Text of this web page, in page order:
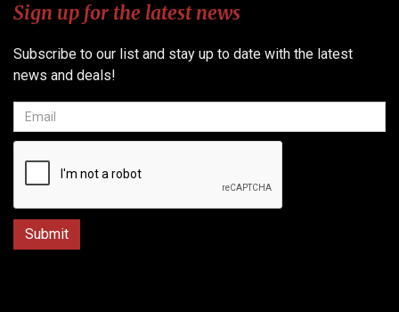
Sign up for the latest news
Subscribe to our list and stay up to date with the latest
news and deals!